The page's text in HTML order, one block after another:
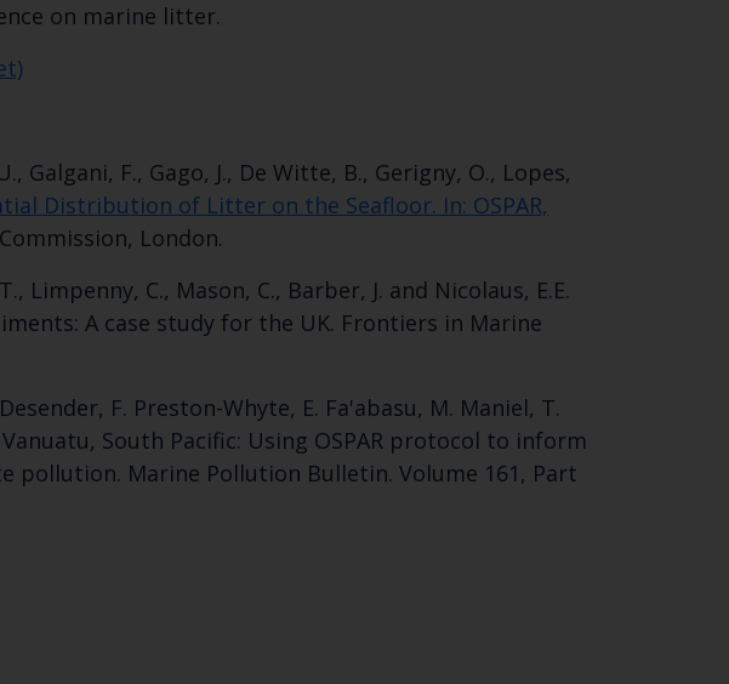
with the
entering your email address below.
on marine litter.
Galgani, F., Gago, J., De Witte, B., Gerigny, O., Lopes,
Distribution of Litter on the Seafloor. In: OSPAR,
Commission, London.
Limpenny, C., Mason, C., Barber, J. and Nicolaus, E.E.
A case study for the UK. Frontiers in Marine
F. Preston-Whyte, E. Fa'abasu, M. Maniel, T.
South Pacific: Using OSPAR protocol to inform
pollution. Marine Pollution Bulletin. Volume 161, Part